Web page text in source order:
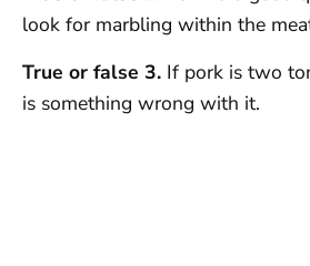
look for marbling within the
True or false 3. If pork is two
is something wrong with it.